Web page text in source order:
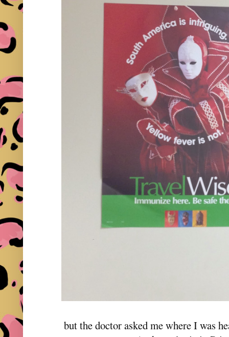
but the doctor asked me where I was